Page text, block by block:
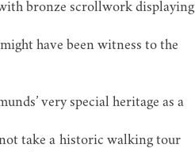
bronze scrollwork displaying
have been witness to the
very special heritage as a
take a historic walking tour